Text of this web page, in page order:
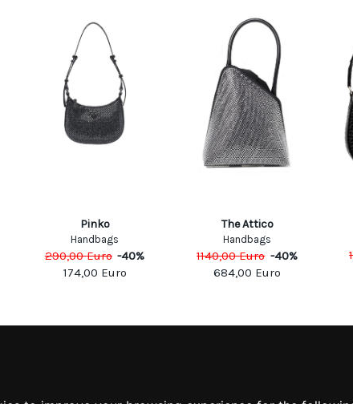
Pinko
Handbags
290,00Euro -40%
174,00 Euro
The Attico
Handbags
1140,00Euro -40%
684,00 Euro